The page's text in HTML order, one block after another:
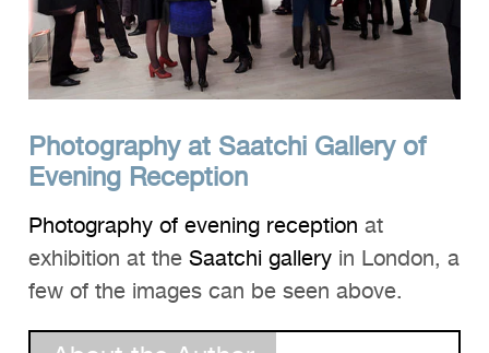
Photography at Saatchi Gallery of
Evening Reception
Photography of evening reception at
exhibition at theSaatchi gallery in London, a
few of the images can be seen above.